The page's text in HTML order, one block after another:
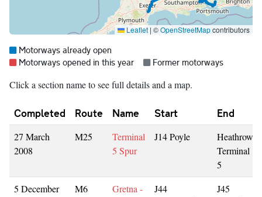
Leaflet | ©OpenStreetMapcontributors
Map legend:
Blue =
Motorways already open
Red =
Motorways opened in this year Grey =
Former motorways
Click a section name to see full details and a map.
Completed Route Name Start End
27 March
2008
M25
Terminal
5 Spur
J14 Poyle
Heathrow
Terminal
5
5 December
M6
Gretna -
J44
J45